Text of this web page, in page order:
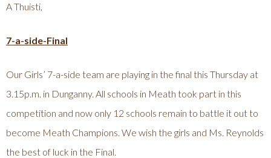
A Thuisti,
7-a-side-Final
Our Girls’ 7-a-side team are playing in the final this Thursday at
3.15p.m. in Dunganny. All schools in Meath took part in this
competition and now only 12 schools remain to battle it out to
become Meath Champions. We wish the girls and Ms. Reynolds
the best of luck in the Final.